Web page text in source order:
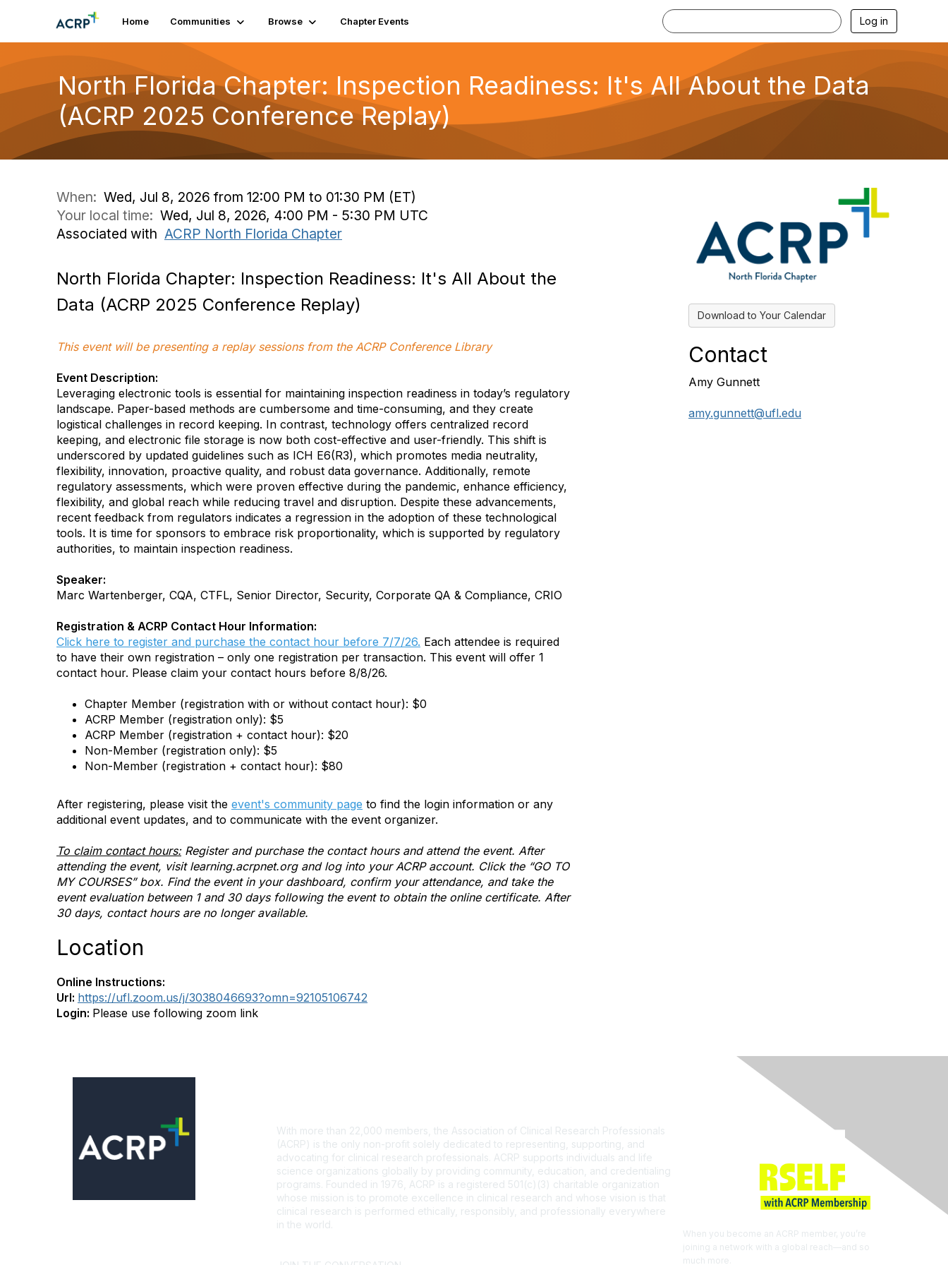
Home Communities Browse Chapter Events Log in
North Florida Chapter: Inspection Readiness: It's All About the Data
(ACRP 2025 Conference Replay)
When: Wed, Jul 8, 2026 from 12:00 PM to 01:30 PM (ET)
Your local time: Wed, Jul 8, 2026, 4:00 PM - 5:30 PM UTC
Associated with ACRP North Florida Chapter
North Florida Chapter: Inspection Readiness: It's All About the
Data (ACRP 2025 Conference Replay)
This event will be presenting a replay sessions from the ACRP Conference Library
Event Description:
Leveraging electronic tools is essential for maintaining inspection readiness in today’s regulatory
landscape. Paper-based methods are cumbersome and time-consuming, and they create
logistical challenges in record keeping. In contrast, technology offers centralized record
keeping, and electronic file storage is now both cost-effective and user-friendly. This shift is
underscored by updated guidelines such as ICH E6(R3), which promotes media neutrality,
flexibility, innovation, proactive quality, and robust data governance. Additionally, remote
regulatory assessments, which were proven effective during the pandemic, enhance efficiency,
flexibility, and global reach while reducing travel and disruption. Despite these advancements,
recent feedback from regulators indicates a regression in the adoption of these technological
tools. It is time for sponsors to embrace risk proportionality, which is supported by regulatory
authorities, to maintain inspection readiness.
Speaker:
Marc Wartenberger, CQA, CTFL, Senior Director, Security, Corporate QA & Compliance, CRIO
Registration & ACRP Contact Hour Information:
Click here to register and purchase the contact hour before 7/7/26. Each attendee is required
to have their own registration – only one registration per transaction. This event will offer 1
contact hour. Please claim your contact hours before 8/8/26.
Chapter Member (registration with or without contact hour): $0
ACRP Member (registration only): $5
ACRP Member (registration + contact hour): $20
Non-Member (registration only): $5
Non-Member (registration + contact hour): $80
After registering, please visit the event's community page to find the login information or any
additional event updates, and to communicate with the event organizer.
To claim contact hours:Register and purchase the contact hours and attend the event. After
attending the event, visit learning.acrpnet.org and log into your ACRP account. Click the “GO TO
MY COURSES” box. Find the event in your dashboard, confirm your attendance, and take the
event evaluation between 1 and 30 days following the event to obtain the online certificate. After
30 days, contact hours are no longer available.
Location
Online Instructions:
Url: https://ufl.zoom.us/j/3038046693?omn=92105106742
Login: Please use following zoom link
Download to Your Calendar
Contact
Amy Gunnett
amy.gunnett@ufl.edu
With more than 22,000 members, the Association of Clinical Research Professionals
(ACRP) is the only non-profit solely dedicated to representing, supporting, and
advocating for clinical research professionals. ACRP supports individuals and life
science organizations globally by providing community, education, and credentialing
programs. Founded in 1976, ACRP is a registered 501(c)(3) charitable organization
whose mission is to promote excellence in clinical research and whose vision is that
clinical research is performed ethically, responsibly, and professionally everywhere
in the world.
Join ACRP
When you become an ACRP member, you’re
joining a network with a global reach—and so
much more.